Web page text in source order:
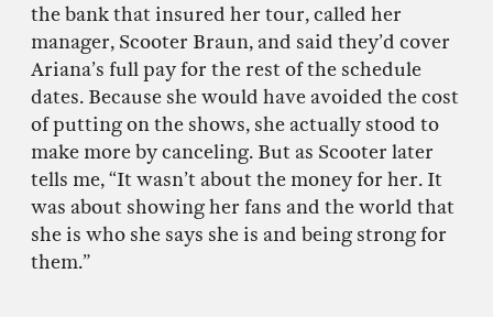
the bank that insured her tour, called her
manager, Scooter Braun, and said they’d cover
Ariana’s full pay for the rest of the schedule
dates. Because she would have avoided the cost
of putting on the shows, she actually stood to
make more by canceling. But as Scooter later
tells me, “It wasn’t about the money for her. It
was about showing her fans and the world that
she is who she says she is and being strong for
them.”